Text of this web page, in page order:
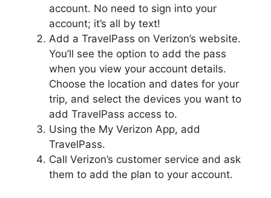
account. No need to sign into your
account; it’s all by text!
Add a TravelPass on Verizon’s website.
You’ll see the option to add the pass
when you view your account details.
Choose the location and dates for your
trip, and select the devices you want to
add TravelPass access to.
Using the My Verizon App, add
TravelPass.
Call Verizon’s customer service and ask
them to add the plan to your account.